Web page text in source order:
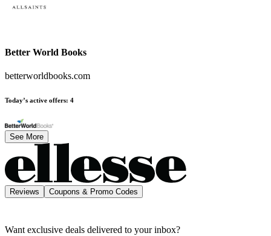
Better World Books
betterworldbooks.com
Today’s active offers: 4
See More
Reviews Coupons & Promo Codes
Want exclusive deals delivered to your inbox?